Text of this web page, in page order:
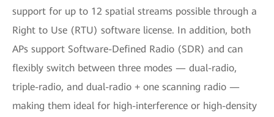
support for up to 12 spatial streams possible through a
Right to Use (RTU) software license. In addition, both
APs support Software-Defined Radio (SDR) and can
flexibly switch between three modes — dual-radio,
triple-radio, and dual-radio + one scanning radio —
making them ideal for high-interference or high-density